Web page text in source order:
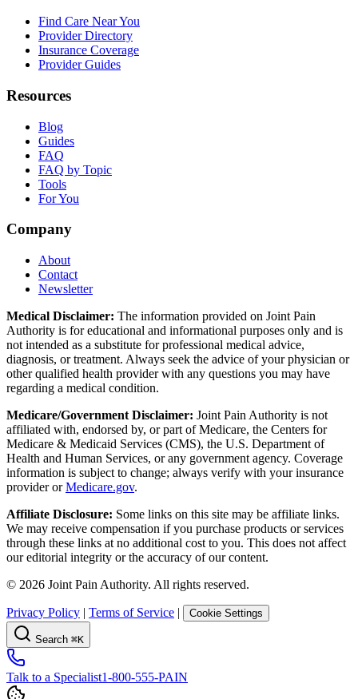
Find Care Near You
Provider Directory
Insurance Coverage
Provider Guides
Resources
Blog
Guides
FAQ
FAQ by Topic
Tools
For You
Company
About
Contact
Newsletter
Medical Disclaimer: The information provided on Joint Pain
Authority is for educational and informational purposes only and is
not intended as a substitute for professional medical advice,
diagnosis, or treatment. Always seek the advice of your physician or
other qualified health provider with any questions you may have
regarding a medical condition.
Medicare/Government Disclaimer: Joint Pain Authority is not
affiliated with, endorsed by, or part of Medicare, the Centers for
Medicare & Medicaid Services (CMS), the U.S. Department of
Health and Human Services, or any government agency. Coverage
information is subject to change; always verify with your insurance
provider orMedicare.gov.
Affiliate Disclosure: Some links on this site may be affiliate links.
We may receive compensation if you purchase products or services
through these links at no additional cost to you. This does not affect
our editorial integrity or the accuracy of our content.
© 2026 Joint Pain Authority. All rights reserved.
Privacy Policy | Terms of Service | Cookie Settings
Search ⌘K
Talk to a Specialist1-800-555-PAIN